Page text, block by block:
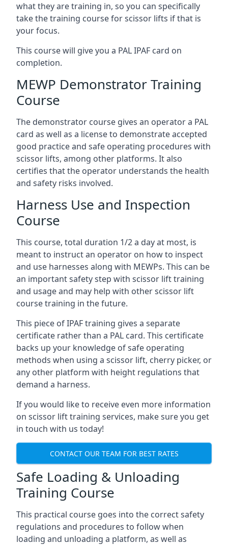
what they are training in, so you can specifically
take the training course for scissor lifts if that is
your focus.
This course will give you a PAL IPAF card on
completion.
MEWP Demonstrator Training
Course
The demonstrator course gives an operator a PAL
card as well as a license to demonstrate accepted
good practice and safe operating procedures with
scissor lifts, among other platforms. It also
certifies that the operator understands the health
and safety risks involved.
Harness Use and Inspection
Course
This course, total duration 1/2 a day at most, is
meant to instruct an operator on how to inspect
and use harnesses along with MEWPs. This can be
an important safety step with scissor lift training
and usage and may help with other scissor lift
course training in the future.
This piece of IPAF training gives a separate
certificate rather than a PAL card. This certificate
backs up your knowledge of safe operating
methods when using a scissor lift, cherry picker, or
any other platform with height regulations that
demand a harness.
If you would like to receive even more information
on scissor lift training services, make sure you get
in touch with us today!
CONTACT OUR TEAM FOR BEST RATES
Safe Loading & Unloading
Training Course
This practical course goes into the correct safety
regulations and procedures to follow when
loading and unloading a platform, as well as